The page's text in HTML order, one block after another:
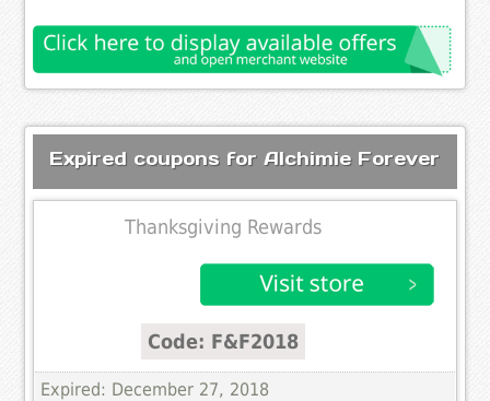
Expired coupons for Alchimie Forever
Thanksgiving Rewards
Code: F&F2018
Expired: December 27, 2018